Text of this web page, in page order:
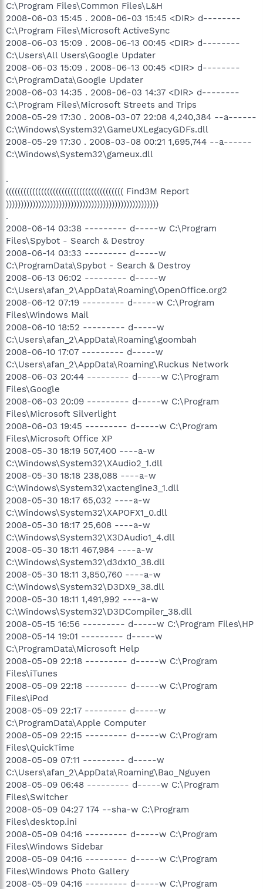
C:\Program Files\Common Files\L&H
2008-06-03 15:45 . 2008-06-03 15:45 <DIR> d--------
C:\Program Files\Microsoft ActiveSync
2008-06-03 15:09 . 2008-06-13 00:45 <DIR> d--------
C:\Users\All Users\Google Updater
2008-06-03 15:09 . 2008-06-13 00:45 <DIR> d--------
C:\ProgramData\Google Updater
2008-06-03 14:35 . 2008-06-03 14:37 <DIR> d--------
C:\Program Files\Microsoft Streets and Trips
2008-05-29 17:30 . 2008-03-07 22:08 4,240,384 --a------
C:\Windows\System32\GameUXLegacyGDFs.dll
2008-05-29 17:30 . 2008-03-08 00:21 1,695,744 --a------
C:\Windows\System32\gameux.dll
.
(((((((((((((((((((((((((((((((((((((((( Find3M Report
))))))))))))))))))))))))))))))))))))))))))))))))))))
.
2008-06-14 03:38 --------- d-----w C:\Program
Files\Spybot - Search & Destroy
2008-06-14 03:33 --------- d-----w
C:\ProgramData\Spybot - Search & Destroy
2008-06-13 06:02 --------- d-----w
C:\Users\afan_2\AppData\Roaming\OpenOffice.org2
2008-06-12 07:19 --------- d-----w C:\Program
Files\Windows Mail
2008-06-10 18:52 --------- d-----w
C:\Users\afan_2\AppData\Roaming\goombah
2008-06-10 17:07 --------- d-----w
C:\Users\afan_2\AppData\Roaming\Ruckus Network
2008-06-03 20:44 --------- d-----w C:\Program
Files\Google
2008-06-03 20:09 --------- d-----w C:\Program
Files\Microsoft Silverlight
2008-06-03 19:45 --------- d-----w C:\Program
Files\Microsoft Office XP
2008-05-30 18:19 507,400 ----a-w
C:\Windows\System32\XAudio2_1.dll
2008-05-30 18:18 238,088 ----a-w
C:\Windows\System32\xactengine3_1.dll
2008-05-30 18:17 65,032 ----a-w
C:\Windows\System32\XAPOFX1_0.dll
2008-05-30 18:17 25,608 ----a-w
C:\Windows\System32\X3DAudio1_4.dll
2008-05-30 18:11 467,984 ----a-w
C:\Windows\System32\d3dx10_38.dll
2008-05-30 18:11 3,850,760 ----a-w
C:\Windows\System32\D3DX9_38.dll
2008-05-30 18:11 1,491,992 ----a-w
C:\Windows\System32\D3DCompiler_38.dll
2008-05-15 16:56 --------- d-----w C:\Program Files\HP
2008-05-14 19:01 --------- d-----w
C:\ProgramData\Microsoft Help
2008-05-09 22:18 --------- d-----w C:\Program
Files\iTunes
2008-05-09 22:18 --------- d-----w C:\Program
Files\iPod
2008-05-09 22:17 --------- d-----w
C:\ProgramData\Apple Computer
2008-05-09 22:15 --------- d-----w C:\Program
Files\QuickTime
2008-05-09 07:11 --------- d-----w
C:\Users\afan_2\AppData\Roaming\Bao_Nguyen
2008-05-09 06:48 --------- d-----w C:\Program
Files\Switcher
2008-05-09 04:27 174 --sha-w C:\Program
Files\desktop.ini
2008-05-09 04:16 --------- d-----w C:\Program
Files\Windows Sidebar
2008-05-09 04:16 --------- d-----w C:\Program
Files\Windows Photo Gallery
2008-05-09 04:16 --------- d-----w C:\Program